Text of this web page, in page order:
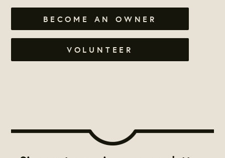
BECOME AN OWNER
VOLUNTEER